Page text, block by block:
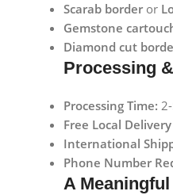
Scarab border or
Gemstone
Diamond cut
Processing
Processing Time:
Free Local
International
Phone Number
A